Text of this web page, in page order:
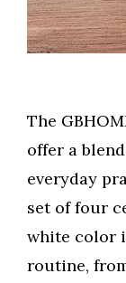
The
offer a
everyday
set of four
white color
routine,